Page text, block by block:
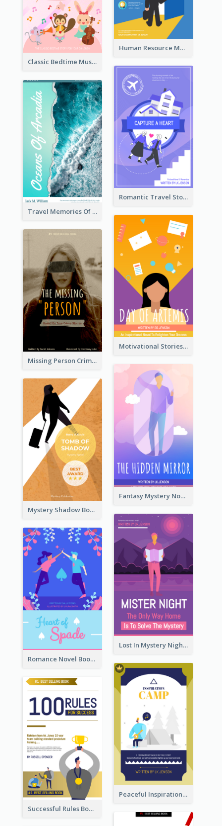
Human Resource Management Book Cover
Classic Bedtime Musical Story Book Cover
Romantic Travel Story Book Cover
Travel Memories Of Arcadia Book Cover
Motivational Stories Of Artemis Book Cover
Missing Person Crime Novel Book Cover
Fantasy Mystery Novel Book Cover
Mystery Shadow Book Cover
Lost In Mystery Night Book Cover
Romance Novel Book Cover
Peaceful Inspirational Camping Book Cover
Successful Rules Book Cover Design